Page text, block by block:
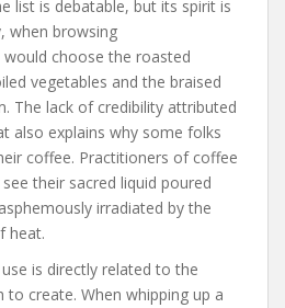
list is debatable, but its spirit is
when browsing
would choose the roasted
vegetables and the braised
The lack of credibility attributed
also explains why some folks
coffee. Practitioners of coffee
their sacred liquid poured
irradiated by the
heat.
is directly related to the
create. When whipping up a